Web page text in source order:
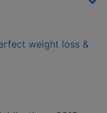
weight loss &